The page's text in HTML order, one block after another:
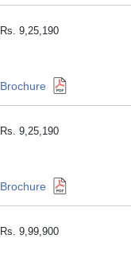
Rs. 9,25,190
Brochure
Rs. 9,25,190
Brochure
Rs. 9,99,900